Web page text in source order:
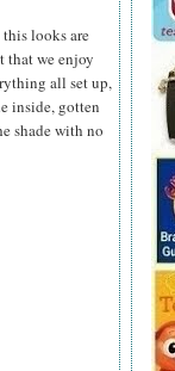
looks are
that we enjoy
all set up,
inside, gotten
shade with no